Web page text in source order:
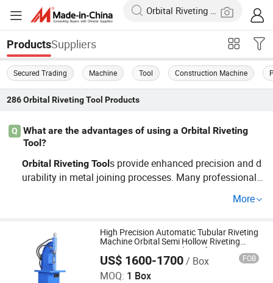
ProductsSuppliers
Secured Trading Machine Tool Construction Machine
286 Orbital Riveting Tool Products
Q
What are the advantages of using a Orbital Riveting
Tool?
Orbital Riveting Tools provide enhanced precision and d
urability in metal joining processes. Many professionals
n bulk production or custom jobs. If you're looking for rel
t to learn more!
More
High Precision Automatic Tubular Riveting
Machine Orbital Semi Hollow Riveting
Pneumatic Press Machines for Punching
US$ 1600-1700/ Box FOB
MOQ: 1 Box
Shandong Xiangqiu Truck Maintenance Equipment Co.,